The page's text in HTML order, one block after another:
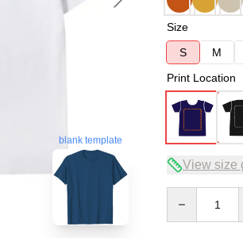
blank template
Size
S
M
Print Location
View size